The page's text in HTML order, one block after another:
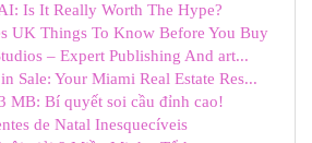
Is It Really Worth The Hype?
UK Things To Know Before You Buy
– Expert Publishing And art...
Sale: Your Miami Real Estate Res...
MB: Bí quyết soi cầu đỉnh cao!
de Natal Inesquecíveis